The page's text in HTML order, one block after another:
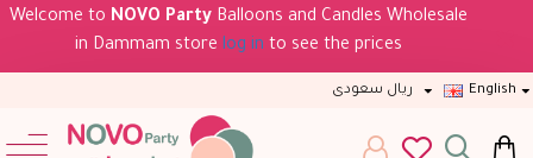
Welcome to NOVO Party Balloons and Candles Wholesale
in Dammam store log in to see the prices
ريال سعودى English